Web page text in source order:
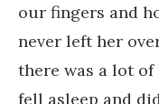
our fingers and
never left her
there was a lot of
fell asleep and